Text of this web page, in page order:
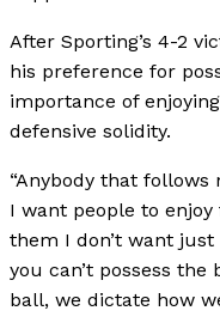
After Sporting’s 4-2
his preference for
importance of
defensive solidity.
“Anybody that
I want people to
them I don’t want
you can’t possess
ball, we dictate how